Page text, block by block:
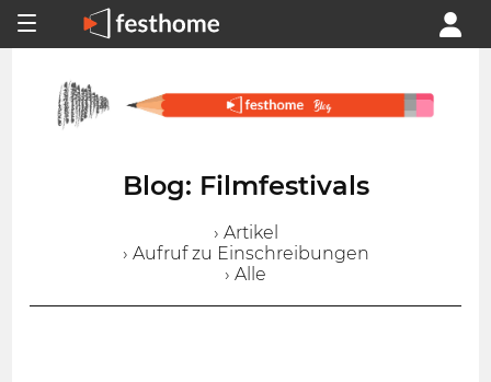
Blog: Filmfestivals
› Artikel
› Aufruf zu Einschreibungen
› Alle